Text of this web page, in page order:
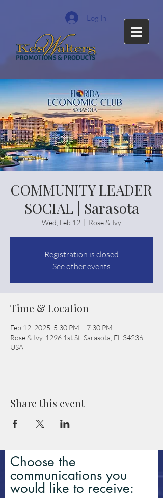
Log In
COMMUNITY LEADER
SOCIAL | Sarasota
Wed, Feb 12
  |
Rose & Ivy
Registration is closed
See other events
Time & Location
Feb 12, 2025, 5:30 PM – 7:30 PM
Rose & Ivy, 1296 1st St, Sarasota, FL 34236,
USA
Share this event
Choose the
communications you
would like to receive: